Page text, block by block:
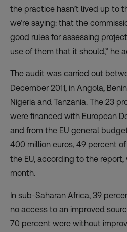
the practice hasn’t lived up to
we’re saying: that the
good rules for assessing
use of them that it should,” he
The audit was carried out
December 2011, in Angola,
Nigeria and Tanzania. The 23
were financed with European
and from the EU general
400 million euros, 49 percent
the EU, according to the
month.
In sub-Saharan Africa, 39
no access to an improved
70 percent were without